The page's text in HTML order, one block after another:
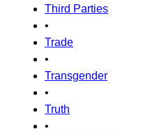
Third Parties
•
Trade
•
Transgender
•
Truth
•